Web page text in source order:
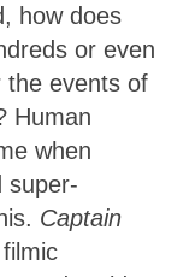
how does
or even
the events of
Human
when
super-
Captain